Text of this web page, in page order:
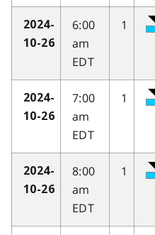
2024-
10-26
6:00
am
EDT
1
2024-
10-26
7:00
am
EDT
1
2024-
10-26
8:00
am
EDT
1